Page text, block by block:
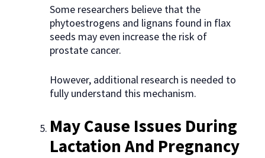
Some researchers believe that the
phytoestrogens and lignans found in flax
seeds may even increase the risk of
prostate cancer.
However, additional research is needed to
fully understand this mechanism.
May Cause Issues During
Lactation And Pregnancy